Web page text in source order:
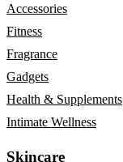
Accessories
Fitness
Fragrance
Gadgets
Health & Supplements
Intimate Wellness
Skincare